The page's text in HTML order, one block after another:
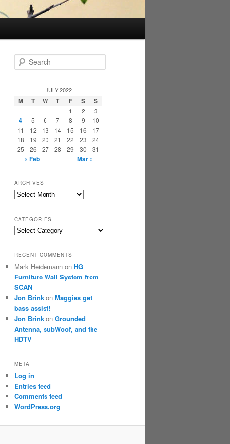
e
c
h
JULY 2022
M T W T F S S
1 2 3
4 5 6 7 8 9
10
11
12 13 14 15 16
17
18
19 20 21 22 23
24
25
26 27 28 29 30 31
« Feb Mar »
ARCHIVES
Archives
CATEGORIES
Categories
RECENT COMMENTS
Mark Heidemann on HG
Furniture Wall System from
SCAN
Jon Brink on Maggies get
bass assist!
Jon Brink on Grounded
Antenna, subWoof, and the
HDTV
META
Log in
Entries feed
Comments feed
WordPress.org